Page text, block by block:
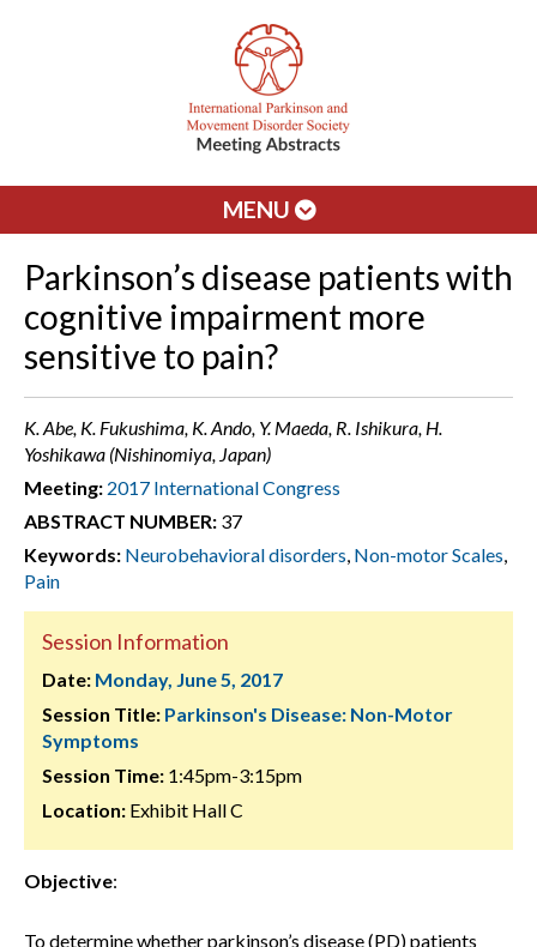
MENU
Parkinson’s disease patients with
cognitive impairment more
sensitive to pain?
K. Abe, K. Fukushima, K. Ando, Y. Maeda, R. Ishikura, H.
Yoshikawa (Nishinomiya, Japan)
Meeting: 2017 International Congress
ABSTRACT NUMBER: 37
Keywords: Neurobehavioral disorders, Non-motor Scales,
Pain
Session Information
Date: Monday, June 5, 2017
Session Title: Parkinson's Disease: Non-Motor
Symptoms
Session Time: 1:45pm-3:15pm
Location: Exhibit Hall C
Objective:
To determine whether parkinson’s disease (PD) patients